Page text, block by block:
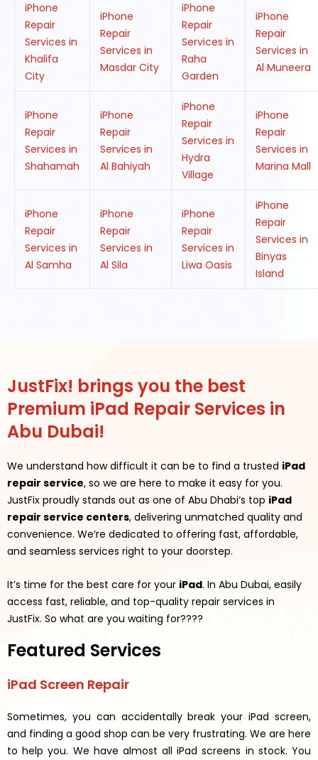
iPhone
Repair
Services in
Khalifa
City
iPhone
Repair
Services in
Masdar City
iPhone
Repair
Services in
Raha
Garden
iPhone
Repair
Services in
Al Muneera
iPhone
Repair
Services in
Shahamah
iPhone
Repair
Services in
Al Bahiyah
iPhone
Repair
Services in
Hydra
Village
iPhone
Repair
Services in
Marina Mall
iPhone
Repair
Services in
Al Samha
iPhone
Repair
Services in
Al Sila
iPhone
Repair
Services in
Liwa Oasis
iPhone
Repair
Services in
Binyas
Island
JustFix! brings you the best
Premium iPad Repair Services in
Abu Dubai!
We understand how difficult it can be to find a trusted iPad
repair service, so we are here to make it easy for you.
JustFix proudly stands out as one of Abu Dhabi’s top iPad
repair service centers, delivering unmatched quality and
convenience. We’re dedicated to offering fast, affordable,
and seamless services right to your doorstep.
It’s time for the best care for your iPad. In Abu Dubai, easily
access fast, reliable, and top-quality repair services in
JustFix. So what are you waiting for????
Featured Services
iPad Screen Repair
Sometimes, you can accidentally break your iPad screen,
and finding a good shop can be very frustrating. We are here
to help you. We have almost all iPad screens in stock. You